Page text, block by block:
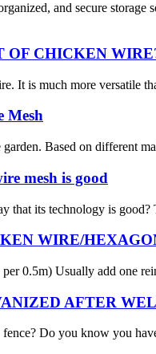
and secure storage
OF CHICKEN
It is much more versatile
Mesh
Based on different
mesh is good
that its technology is
WIRE/
0.5m) Usually add one
AFTER
Do you know you